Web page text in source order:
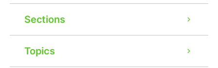
Sections
Topics